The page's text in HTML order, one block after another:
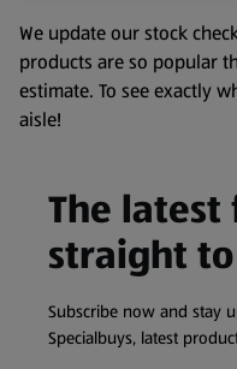
We update our stock
products are so popular
estimate. To see exactly
aisle!
The latest
straight
Subscribe now and stay
Specialbuys, latest